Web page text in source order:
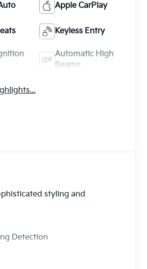
Apple CarPlay
Keyless Entry
Automatic High
Beams
styling and
Detection